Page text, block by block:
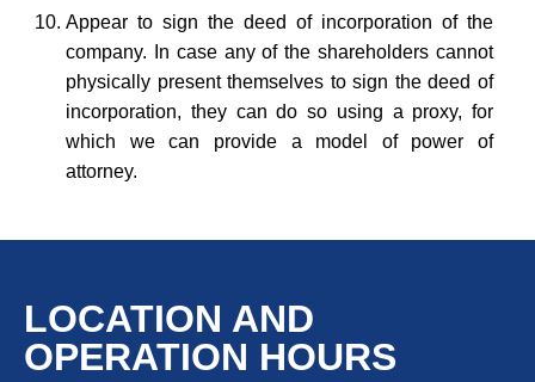
Appear to sign the deed of incorporation of the
company. In case any of the shareholders cannot
physically present themselves to sign the deed of
incorporation, they can do so using a proxy, for
which we can provide a model of power of
attorney.
LOCATION AND
OPERATION HOURS